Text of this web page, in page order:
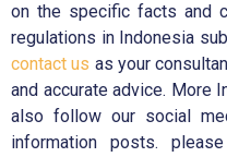
on the specific facts and
regulations in Indonesia
contact us as your
and accurate advice. More
also follow our social
information posts.